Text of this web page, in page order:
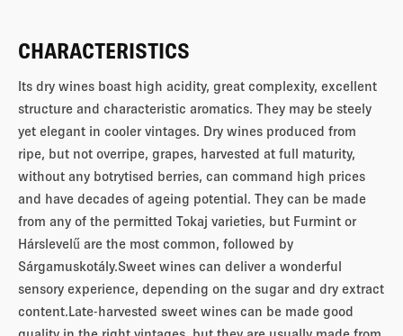
CHARACTERISTICS
Its dry wines boast high acidity, great complexity, excellent
structure and characteristic aromatics. They may be steely
yet elegant in cooler vintages. Dry wines produced from
ripe, but not overripe, grapes, harvested at full maturity,
without any botrytised berries, can command high prices
and have decades of ageing potential. They can be made
from any of the permitted Tokaj varieties, but Furmint or
Hárslevelű are the most common, followed by
Sárgamuskotály.Sweet wines can deliver a wonderful
sensory experience, depending on the sugar and dry extract
content.Late-harvested sweet wines can be made good